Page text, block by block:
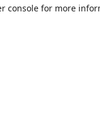
console for more